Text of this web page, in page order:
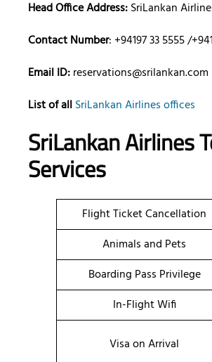
Head Office Address:SriLankan
Contact Number: +94197 33 5555 /
Email ID:reservations@srilankan.com
List of allSriLankan Airlines offices
SriLankan Airlines
Services
Flight Ticket Cancellation
Animals and Pets
Boarding Pass Privilege
In-Flight Wifi
Visa on Arrival